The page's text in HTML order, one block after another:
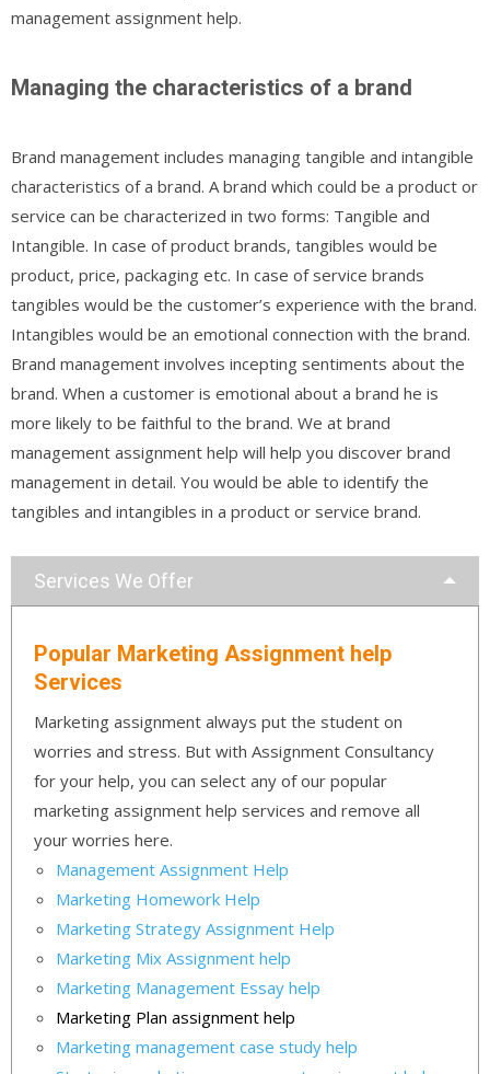
management assignment help.
Managing the characteristics of a brand
Brand management includes managing tangible and intangible
characteristics of a brand. A brand which could be a product or
service can be characterized in two forms: Tangible and
Intangible. In case of product brands, tangibles would be
product, price, packaging etc. In case of service brands
tangibles would be the customer’s experience with the brand.
Intangibles would be an emotional connection with the brand.
Brand management involves incepting sentiments about the
brand. When a customer is emotional about a brand he is
more likely to be faithful to the brand. We at brand
management assignment help will help you discover brand
management in detail. You would be able to identify the
tangibles and intangibles in a product or service brand.
Services We Offer
Popular Marketing Assignment help
Services
Marketing assignment always put the student on
worries and stress. But with Assignment Consultancy
for your help, you can select any of our popular
marketing assignment help services and remove all
your worries here.
Management Assignment Help
Marketing Homework Help
Marketing Strategy Assignment Help
Marketing Mix Assignment help
Marketing Management Essay help
Marketing Plan assignment help
Marketing management case study help